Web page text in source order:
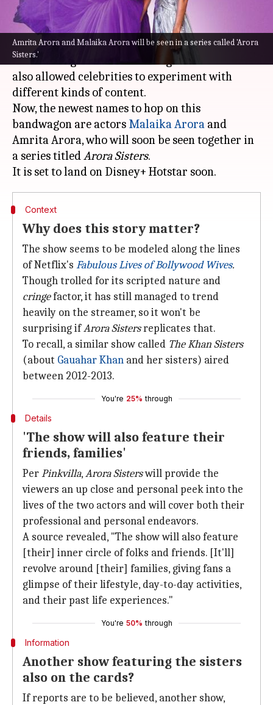
Amrita Arora and Malaika Arora will be seen in a series called 'Arora
Sisters.'
What's the story
The rise of OTT has blessed viewers with a
diverse range of shows across genres and has
also allowed celebrities to experiment with
different kinds of content.
Now, the newest names to hop on this
bandwagon are actors Malaika Arora and
Amrita Arora, who will soon be seen together in
a series titledArora Sisters.
Context
Why does this story matter?
The show seems to be modeled along the lines
of Netflix's Fabulous Lives of Bollywood Wives.
Though trolled for its scripted nature and
cringefactor, it has still managed to trend
heavily on the streamer, so it won't be
surprising ifArora Sistersreplicates that.
To recall, a similar show called The Khan Sisters
(about Gauahar Khan and her sisters) aired
between 2012-2013.
You're 25% through
Details
'The show will also feature their
friends, families'
PerPinkvilla,Arora Sisterswill provide the
viewers an up close and personal peek into the
lives of the two actors and will cover both their
professional and personal endeavors.
A source revealed, "The show will also feature
[their] inner circle of folks and friends. [It'll]
revolve around [their] families, giving fans a
glimpse of their lifestyle, day-to-day activities,
and their past life experiences."
You're 50% through
Information
Another show featuring the sisters
also on the cards?
If reports are to be believed, another show,